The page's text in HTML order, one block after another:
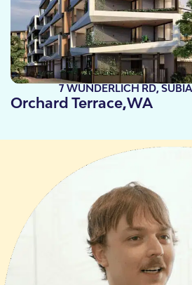
Take a look
7 WUNDERLICH RD,
Orchard Terrace,WA